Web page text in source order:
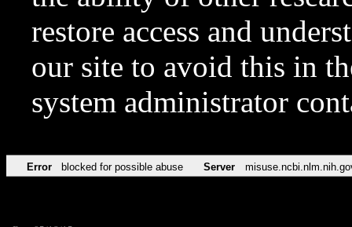
restore access and
our site to avoid this in
system administrator
Error blocked for possible abuse Server